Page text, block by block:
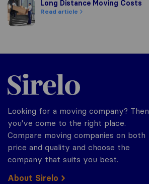
Long Distance Moving Costs
Long Distance Moving Costs
Read article
Sirelo.com
Looking for a moving company? Then
you've come to the right place.
Compare moving companies on both
price and quality and choose the
company that suits you best.
About Sirelo